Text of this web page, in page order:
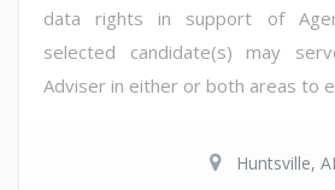
data rights in support of
selected candidate(s) may
Adviser in either or both areas to
Huntsville, AL